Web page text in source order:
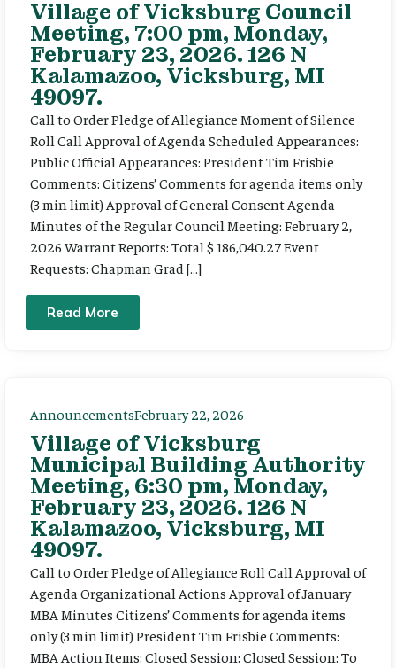
Village of Vicksburg Council
Meeting, 7:00 pm, Monday,
February 23, 2026. 126 N
Kalamazoo, Vicksburg, MI
49097.
Call to Order Pledge of Allegiance Moment of Silence
Roll Call Approval of Agenda Scheduled Appearances:
Public Official Appearances: President Tim Frisbie
Comments: Citizens’ Comments for agenda items only
(3 min limit) Approval of General Consent Agenda
Minutes of the Regular Council Meeting: February 2,
2026 Warrant Reports: Total $ 186,040.27 Event
Requests: Chapman Grad […]
Read More
AnnouncementsFebruary 22, 2026
Village of Vicksburg
Municipal Building Authority
Meeting, 6:30 pm, Monday,
February 23, 2026. 126 N
Kalamazoo, Vicksburg, MI
49097.
Call to Order Pledge of Allegiance Roll Call Approval of
Agenda Organizational Actions Approval of January
MBA Minutes Citizens’ Comments for agenda items
only (3 min limit) President Tim Frisbie Comments:
MBA Action Items: Closed Session: Closed Session: To